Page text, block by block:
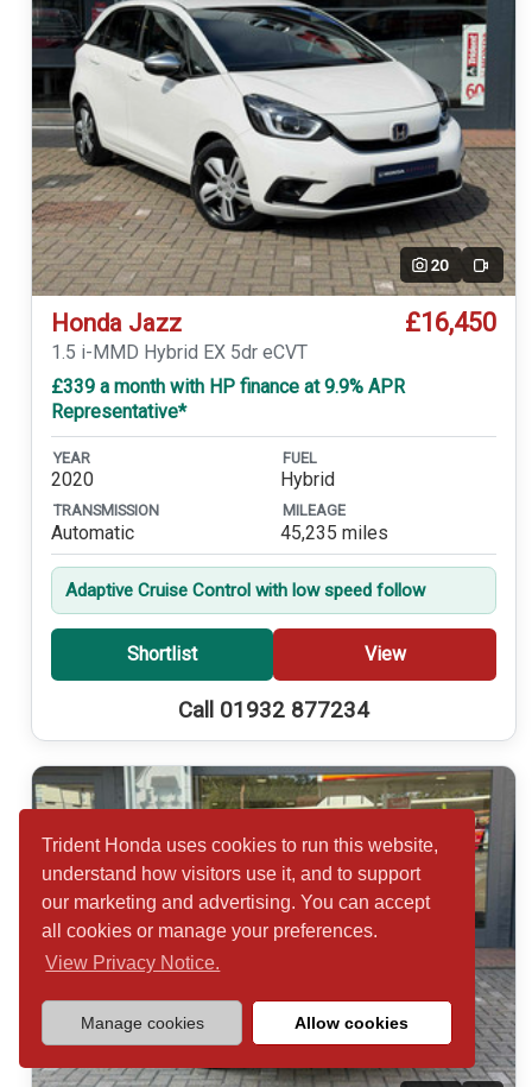
Trident Honda uses cookies to run this website,
understand how visitors use it, and to support
our marketing and advertising. You can accept
all cookies or manage your preferences.
View Privacy Notice.
Manage cookies Allow cookies
20 Video
Honda Jazz £16,450
1.5 i-MMD Hybrid EX 5dr eCVT
£339 a month with HP finance at 9.9% APR
Representative*
YEAR
2020
FUEL
Hybrid
TRANSMISSION
Automatic
MILEAGE
45,235 miles
Adaptive Cruise Control with low speed follow
Shortlist View
Call 01932 877234